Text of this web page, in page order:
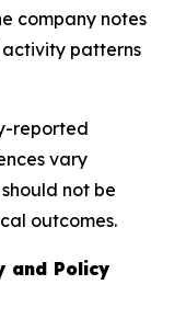
company notes
patterns
reported
vary
not be
outcomes.
and Policy